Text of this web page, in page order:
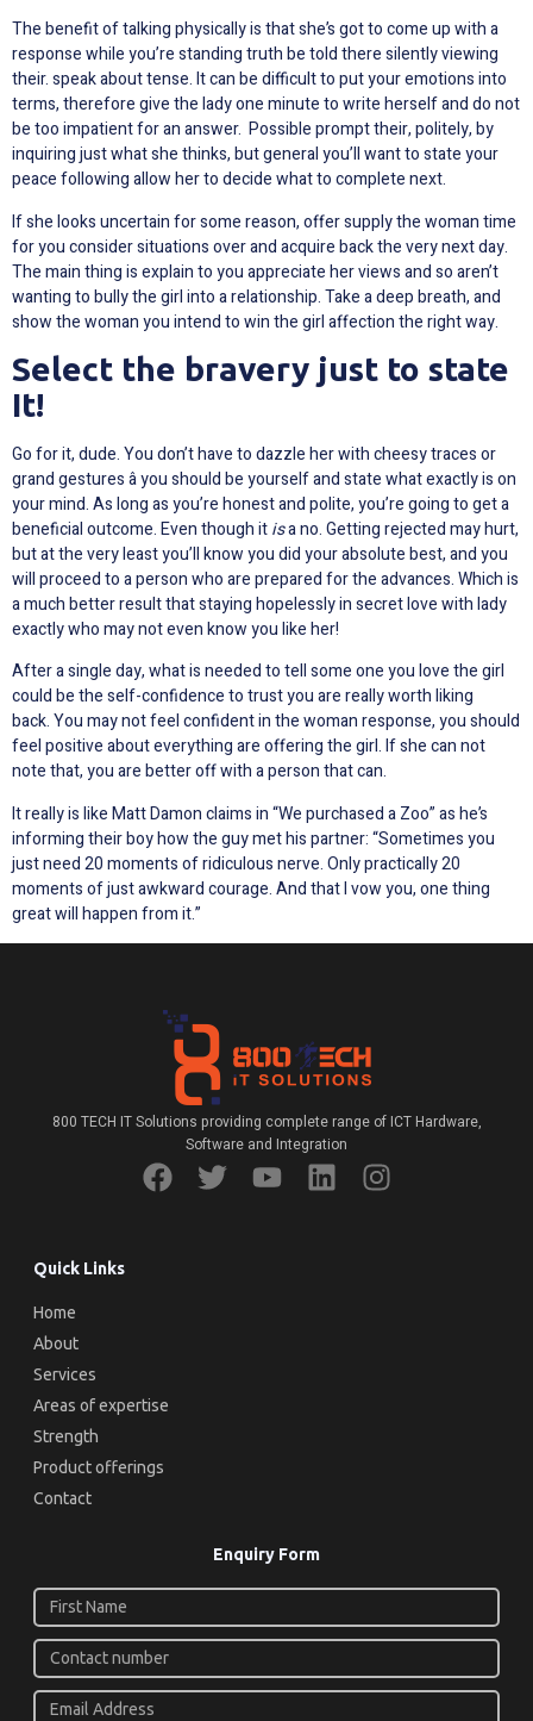
The benefit of talking physically is that she’s got to come up with a
response while you’re standing truth be told there silently viewing
their. speak about tense. It can be difficult to put your emotions into
terms, therefore give the lady one minute to write herself and do not
be too impatient for an answer. Possible prompt their, politely, by
inquiring just what she thinks, but general you’ll want to state your
peace following allow her to decide what to complete next.
If she looks uncertain for some reason, offer supply the woman time
for you consider situations over and acquire back the very next day.
The main thing is explain to you appreciate her views and so aren’t
wanting to bully the girl into a relationship. Take a deep breath, and
show the woman you intend to win the girl affection the right way.
Select the bravery just to state
It!
Go for it, dude. You don’t have to dazzle her with cheesy traces or
grand gestures â you should be yourself and state what exactly is on
your mind. As long as you’re honest and polite, you’re going to get a
beneficial outcome. Even though itisa no. Getting rejected may hurt,
but at the very least you’ll know you did your absolute best, and you
will proceed to a person who are prepared for the advances. Which is
a much better result that staying hopelessly in secret love with lady
exactly who may not even know you like her!
After a single day, what is needed to tell some one you love the girl
could be the self-confidence to trust you are really worth liking
back. You may not feel confident in the woman response, you should
feel positive about everything are offering the girl. If she can not
note that, you are better off with a person that can.
It really is like Matt Damon claims in “We purchased a Zoo” as he’s
informing their boy how the guy met his partner: “Sometimes you
just need 20 moments of ridiculous nerve. Only practically 20
moments of just awkward courage. And that I vow you, one thing
great will happen from it.”
800 TECH IT Solutions providing complete range of ICT Hardware,
Software and Integration
Quick Links
Home
About
Services
Areas of expertise
Strength
Product offerings
Contact
Enquiry Form